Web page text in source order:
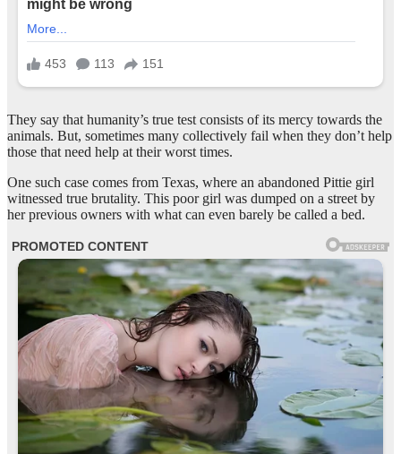
They say that humanity’s true test consists of its mercy towards the
animals. But, sometimes many collectively fail when they don’t help
those that need help at their worst times.
One such case comes from Texas, where an abandoned Pittie girl
witnessed true brutality. This poor girl was dumped on a street by
her previous owners with what can even barely be called a bed.